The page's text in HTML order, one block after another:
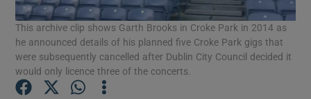
Show Podcasts sub sections
This archive clip shows Garth Brooks in Croke Park in 2014 as
he announced details of his planned five Croke Park gigs that
were subsequently cancelled after Dublin City Council decided it
would only licence three of the concerts.